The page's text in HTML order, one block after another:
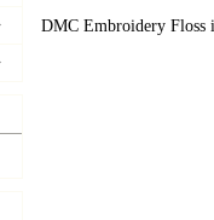
DMC Embroidery Floss